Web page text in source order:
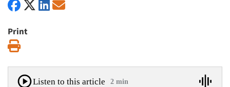
Print
Listen to this article 2 min